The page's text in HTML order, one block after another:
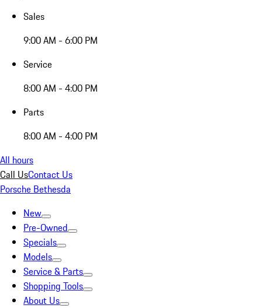
Sales
9:00 AM - 6:00 PM
Service
8:00 AM - 4:00 PM
Parts
8:00 AM - 4:00 PM
All hours
Call UsContact Us
Porsche Bethesda
New
Pre-Owned
Specials
Models
Service & Parts
Shopping Tools
About Us